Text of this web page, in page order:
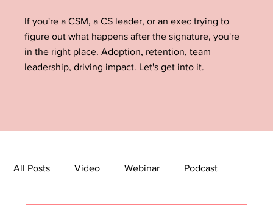
If you're a CSM, a CS leader, or an exec trying to
figure out what happens after the signature, you're
in the right place. Adoption, retention, team
leadership, driving impact. Let's get into it.
All Posts Video Webinar Podcast